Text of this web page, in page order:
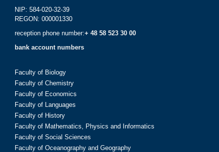
NIP: 584-020-32-39
REGON: 000001330
reception phone number:+ 48 58 523 30 00
bank account numbers
Faculty of Biology
Faculty of Chemistry
Faculty of Economics
Faculty of Languages
Faculty of History
Faculty of Mathematics, Physics and Informatics
Faculty of Social Sciences
Faculty of Oceanography and Geography